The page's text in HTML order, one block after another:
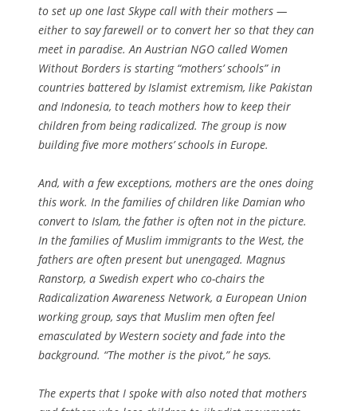
to set up one last Skype call with their mothers —
either to say farewell or to convert her so that they can
meet in paradise. An Austrian NGO called Women
Without Borders is starting “mothers’ schools” in
countries battered by Islamist extremism, like Pakistan
and Indonesia, to teach mothers how to keep their
children from being radicalized. The group is now
building five more mothers’ schools in Europe.
And, with a few exceptions, mothers are the ones doing
this work. In the families of children like Damian who
convert to Islam, the father is often not in the picture.
In the families of Muslim immigrants to the West, the
fathers are often present but unengaged. Magnus
Ranstorp, a Swedish expert who co-chairs the
Radicalization Awareness Network, a European Union
working group, says that Muslim men often feel
emasculated by Western society and fade into the
background. “The mother is the pivot,” he says.
The experts that I spoke with also noted that mothers